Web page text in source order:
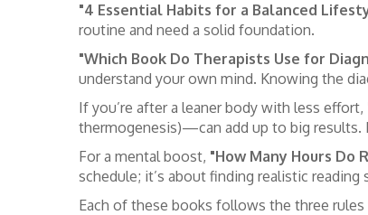
"4 Essential Habits for a Balanced
routine and need a solid foundation.
"Which Book Do Therapists Use for
understand your own mind. Knowing the
If you’re after a leaner body with less effort,
thermogenesis)—can add up to big results.
For a mental boost, "How Many Hours Do
schedule; it’s about finding realistic
Each of these books follows the three rules